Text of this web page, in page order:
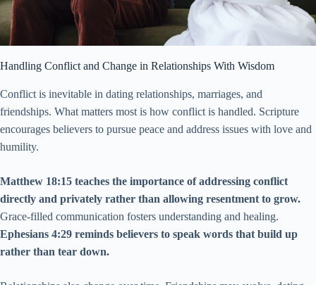
Handling Conflict and Change in Relationships With Wisdom
Conflict is inevitable in dating relationships, marriages, and
friendships. What matters most is how conflict is handled. Scripture
encourages believers to pursue peace and address issues with love and
humility.
Matthew 18:15 teaches the importance of addressing conflict
directly and privately rather than allowing resentment to grow.
Grace-filled communication fosters understanding and healing.
Ephesians 4:29 reminds believers to speak words that build up
rather than tear down.